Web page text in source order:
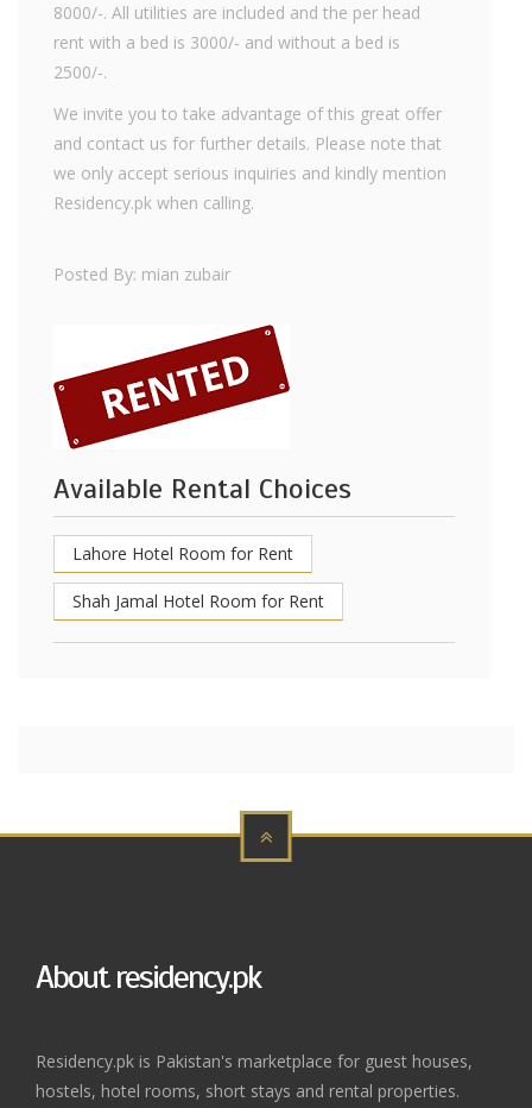
8000/-. All utilities are included and the per head
rent with a bed is 3000/- and without a bed is
2500/-.
We invite you to take advantage of this great offer
and contact us for further details. Please note that
we only accept serious inquiries and kindly mention
Residency.pk when calling.
Posted By: mian zubair
Available Rental Choices
Lahore Hotel Room for Rent
Shah Jamal Hotel Room for Rent
About residency.pk
Residency.pk is Pakistan's marketplace for guest houses,
hostels, hotel rooms, short stays and rental properties.